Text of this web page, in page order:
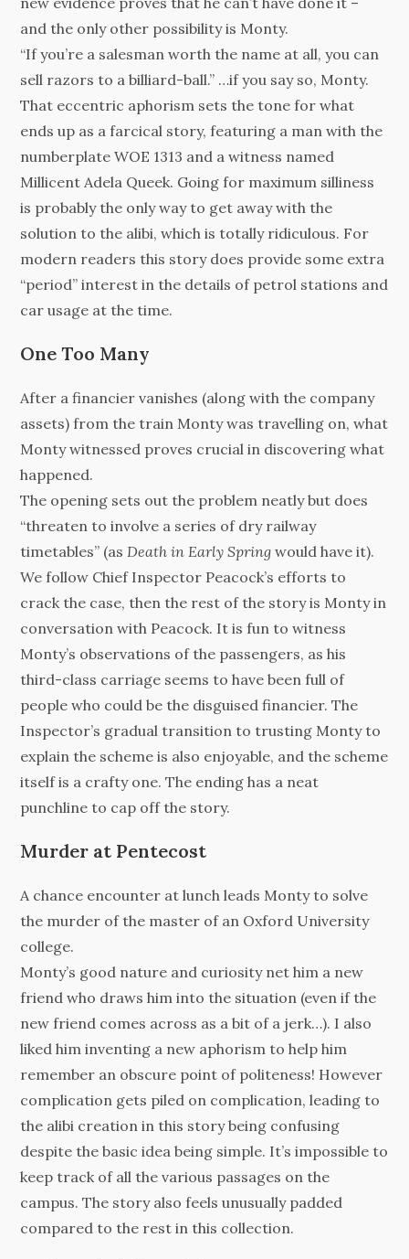
and the only other possibility is Monty.
“If you’re a salesman worth the name at all, you can
sell razors to a billiard-ball.” …if you say so, Monty.
That eccentric aphorism sets the tone for what
ends up as a farcical story, featuring a man with the
numberplate WOE 1313 and a witness named
Millicent Adela Queek. Going for maximum silliness
is probably the only way to get away with the
solution to the alibi, which is totally ridiculous. For
modern readers this story does provide some extra
“period” interest in the details of petrol stations and
car usage at the time.
One Too Many
After a financier vanishes (along with the company
assets) from the train Monty was travelling on, what
Monty witnessed proves crucial in discovering what
happened.
The opening sets out the problem neatly but does
“threaten to involve a series of dry railway
timetables” (asDeath in Early Spring would have it).
We follow Chief Inspector Peacock’s efforts to
crack the case, then the rest of the story is Monty in
conversation with Peacock. It is fun to witness
Monty’s observations of the passengers, as his
third-class carriage seems to have been full of
people who could be the disguised financier. The
Inspector’s gradual transition to trusting Monty to
explain the scheme is also enjoyable, and the scheme
itself is a crafty one. The ending has a neat
punchline to cap off the story.
Murder at Pentecost
A chance encounter at lunch leads Monty to solve
the murder of the master of an Oxford University
college.
Monty’s good nature and curiosity net him a new
friend who draws him into the situation (even if the
new friend comes across as a bit of a jerk…). I also
liked him inventing a new aphorism to help him
remember an obscure point of politeness! However
complication gets piled on complication, leading to
the alibi creation in this story being confusing
despite the basic idea being simple. It’s impossible to
keep track of all the various passages on the
campus. The story also feels unusually padded
compared to the rest in this collection.